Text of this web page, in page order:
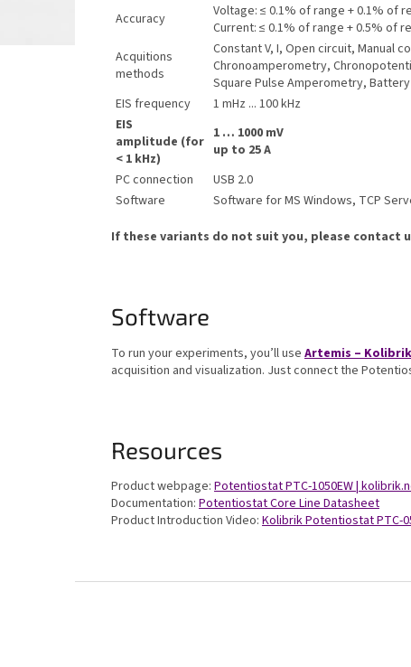
Accuracy
Voltage: ≤ 0.1% of range + 0.1% of
Current: ≤ 0.1% of range + 0.5% of
Acquitions
methods
Constant V, I, Open circuit, Manual
Chronoamperometry,
Square Pulse Amperometry,
EIS frequency
1 mHz ... 100 kHz
EIS
amplitude (for
< 1 kHz)
1 … 1000 mV
up to 25 A
PC connection
USB 2.0
Software
Software for MS Windows, TCP
If these variants do not suit you, please contact
Software
To run your experiments, you’ll use Artemis –
acquisition and visualization. Just connect the
Resources
Product webpage: Potentiostat PTC-1050EW |
Documentation: Potentiostat Core Line Datasheet
Product Introduction Video: Kolibrik Potentiostat PTC-